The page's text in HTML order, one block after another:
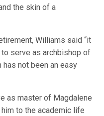
the skin of a
Williams said “it
serve as archbishop of
has not been an easy
as master of Magdalene
to the academic life